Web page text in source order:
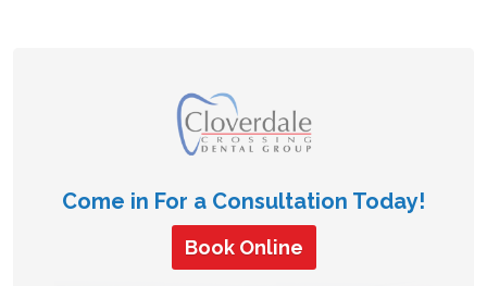
Come in For a Consultation Today!
Book Online